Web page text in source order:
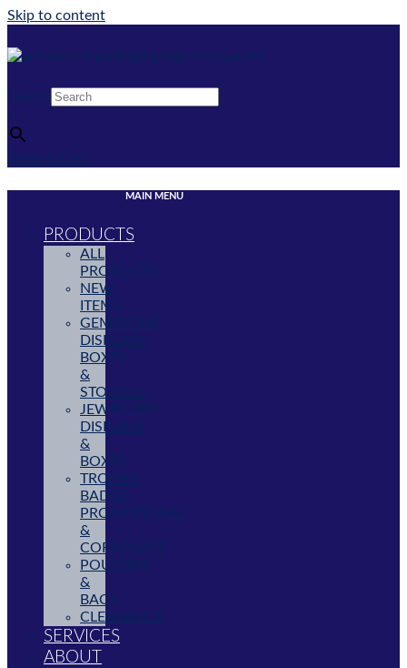
Skip to content
MAIN MENU
PRODUCTS
ALL
PRODUCTS
NEW
ITEMS
GEMSTONE
DISPLAYS,
BOXES
&
STORAGE
JEWELLERY
DISPLAYS
&
BOXES
TROPHY,
BADGE,
PROMOTIONAL
&
CORPORATE
POUCHES
&
BAGS
CLEARANCE
SERVICES
ABOUT